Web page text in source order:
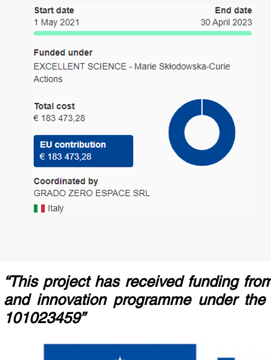
“This project has received funding
and innovation programme under
101023459”